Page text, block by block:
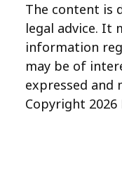
The content is
legal advice. It
information
may be of
expressed and
Copyright 2026